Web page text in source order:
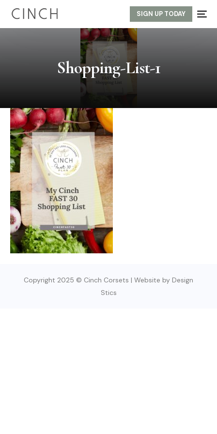
SIGN UP TODAY
Shopping-List-1
Copyright 2025 © Cinch Corsets | Website by Design
Stics